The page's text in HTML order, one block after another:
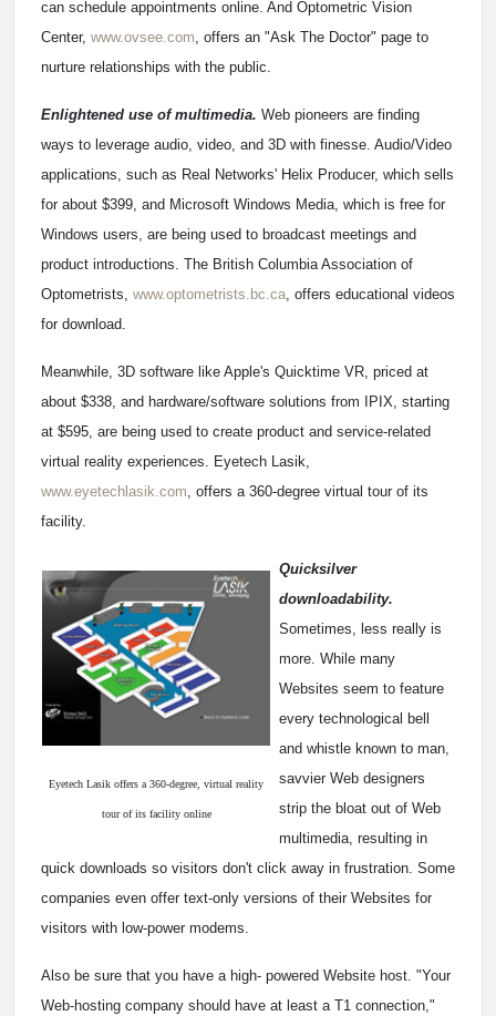
can schedule appointments online. And Optometric Vision
Center, www.ovsee.com, offers an "Ask The Doctor" page to
nurture relationships with the public.
Enlightened use of multimedia. Web pioneers are finding
ways to leverage audio, video, and 3D with finesse. Audio/Video
applications, such as Real Networks' Helix Producer, which sells
for about $399, and Microsoft Windows Media, which is free for
Windows users, are being used to broadcast meetings and
product introductions. The British Columbia Association of
Optometrists, www.optometrists.bc.ca, offers educational videos
for download.
Meanwhile, 3D software like Apple's Quicktime VR, priced at
about $338, and hardware/software solutions from IPIX, starting
at $595, are being used to create product and service-related
virtual reality experiences. Eyetech Lasik,
www.eyetechlasik.com, offers a 360-degree virtual tour of its
facility.
Eyetech Lasik offers a 360-degree, virtual reality
tour of its facility online
Quicksilver
downloadability.
Sometimes, less really is
more. While many
Websites seem to feature
every technological bell
and whistle known to man,
savvier Web designers
strip the bloat out of Web
multimedia, resulting in
quick downloads so visitors don't click away in frustration. Some
companies even offer text-only versions of their Websites for
visitors with low-power modems.
Also be sure that you have a high- powered Website host. "Your
Web-hosting company should have at least a T1 connection,"